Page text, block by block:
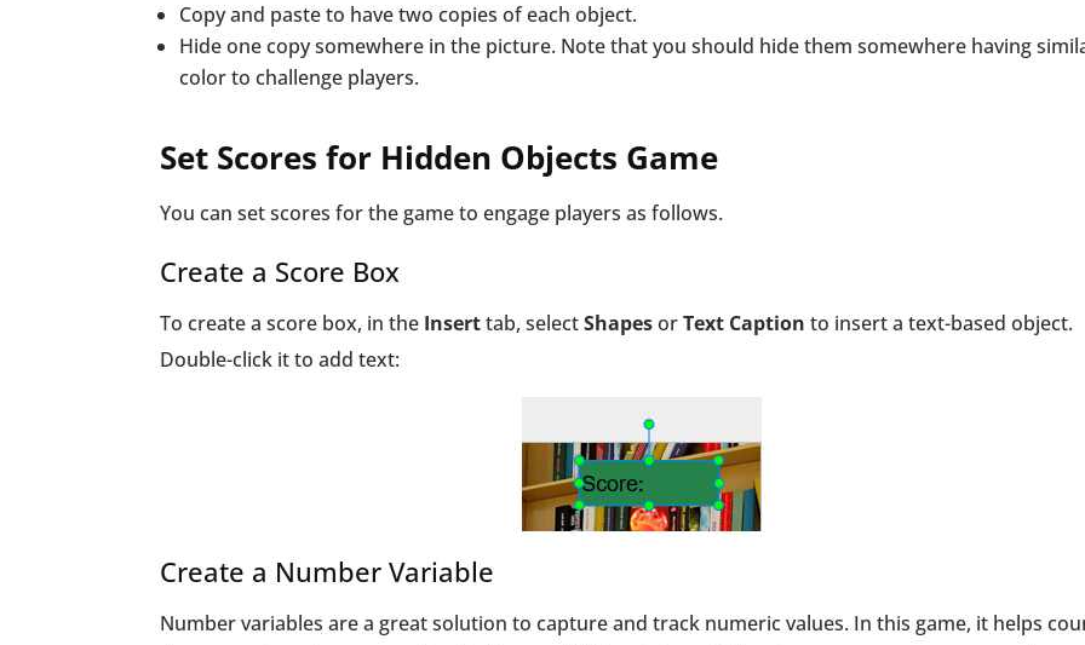
Copy and paste to have two copies of each object.
Hide one copy somewhere in the picture. Note that you should hide them somewhere having
color to challenge players.
Set Scores for Hidden Objects Game
You can set scores for the game to engage players as follows.
Create a Score Box
To create a score box, in the Inserttab, selectShapesorText Caption to insert a text-based object.
Double-click it to add text:
Create a Number Variable
Number variables are a great solution to capture and track numeric values. In this game, it helps